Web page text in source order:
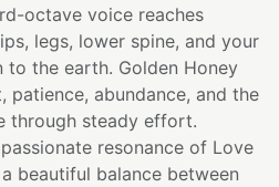
octave voice reaches
legs, lower spine, and your
the earth. Golden Honey
patience, abundance, and the
through steady effort.
resonance of Love
beautiful balance between